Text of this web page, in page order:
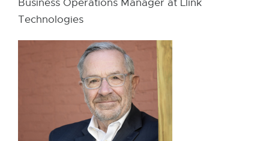
Business Operations Manager at Llink
Technologies